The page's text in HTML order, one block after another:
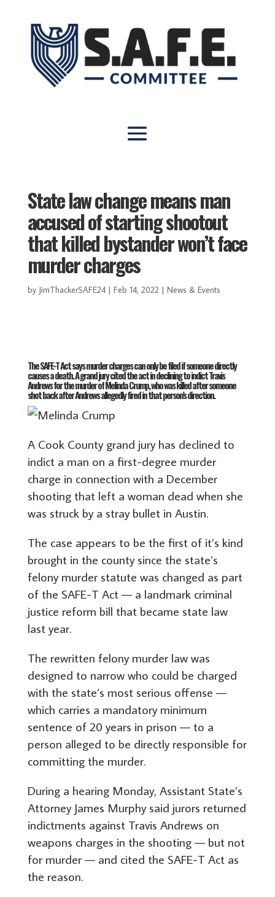
State law change means man
accused of starting shootout
that killed bystander won’t face
murder charges
by JimThackerSAFE24| Feb 14, 2022 | News & Events
The SAFE-T Act says murder charges can only be filed if someone directly
causes a death. A grand jury cited the act in declining to indict Travis
Andrews for the murder of Melinda Crump, who was killed after someone
shot back after Andrews allegedly fired in that person’s direction.
A Cook County grand jury has declined to
indict a man on a first-degree murder
charge in connection with a December
shooting that left a woman dead when she
was struck by a stray bullet in Austin.
The case appears to be the first of it’s kind
brought in the county since the state’s
felony murder statute was changed as part
of the SAFE-T Act — a landmark criminal
justice reform bill that became state law
last year.
The rewritten felony murder law was
designed to narrow who could be charged
with the state’s most serious offense —
which carries a mandatory minimum
sentence of 20 years in prison — to a
person alleged to be directly responsible for
committing the murder.
During a hearing Monday, Assistant State’s
Attorney James Murphy said jurors returned
indictments against Travis Andrews on
weapons charges in the shooting — but not
for murder — and cited the SAFE-T Act as
the reason.